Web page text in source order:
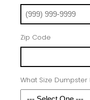
Zip Code
What Size Dumpster